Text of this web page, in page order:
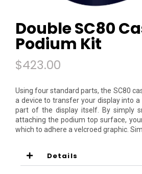
Double SC80
Podium Kit
$423.00
Using four standard parts, the SC80
a device to transfer your display into
part of the display itself. By simply
attaching the podium top surface,
which to adhere a velcroed graphic.
Details